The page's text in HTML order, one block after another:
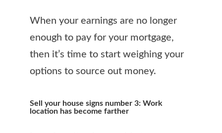
When your earnings are no longer
enough to pay for your mortgage,
then it’s time to start weighing your
options to source out money.
Sell your house signs number 3: Work
location has become farther